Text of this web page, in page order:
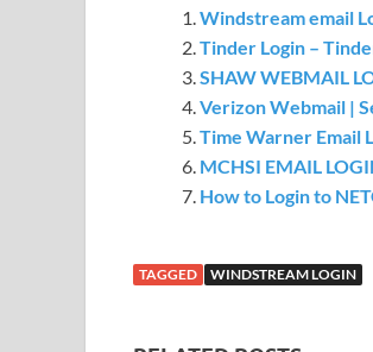
Windstream email
Tinder Login –
SHAW WEBMAIL
Verizon Webmail |
Time Warner Email
MCHSI EMAIL
How to Login to
TAGGED WINDSTREAM LOGIN